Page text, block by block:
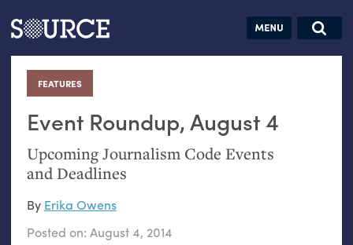
Articles Guides Jobs
FEATURES
:
Event Roundup, August 4
Upcoming Journalism Code Events
and Deadlines
By Erika Owens
Posted on: August 4, 2014
Search this site
Search SOURCE:
hand:
Analog
datavis &